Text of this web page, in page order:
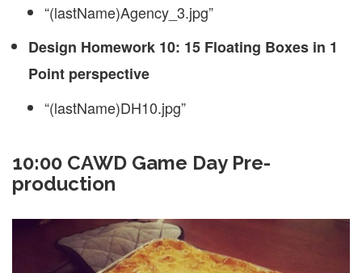
“(lastName)Agency_3.jpg”
Design Homework 10: 15 Floating Boxes in 1
Point perspective
“(lastName)DH10.jpg”
10:00 CAWD Game Day Pre-
production